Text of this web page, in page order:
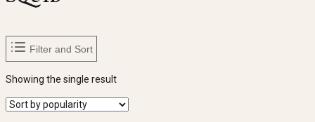
Filter and Sort
Showing the single result